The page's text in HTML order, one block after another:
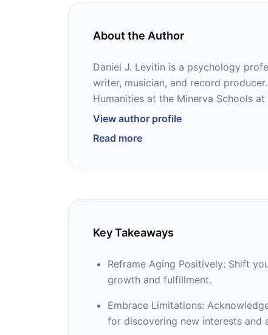
About the Author
Daniel J. Levitin is a psychology
writer, musician, and record
Humanities at the Minerva Schools
in California. He is the author of
Organized Mind,’’ ‘’A Field Guide to
View author profile
Read more
Key Takeaways
Reframe Aging Positively: Shift
growth and fulfillment.
Embrace Limitations:
for discovering new interests and